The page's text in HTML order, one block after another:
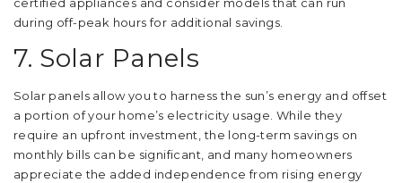
during off-peak hours for additional savings.
7. Solar Panels
Solar panels allow you to harness the sun’s energy and offset
a portion of your home’s electricity usage. While they
require an upfront investment, the long-term savings on
monthly bills can be significant, and many homeowners
appreciate the added independence from rising energy